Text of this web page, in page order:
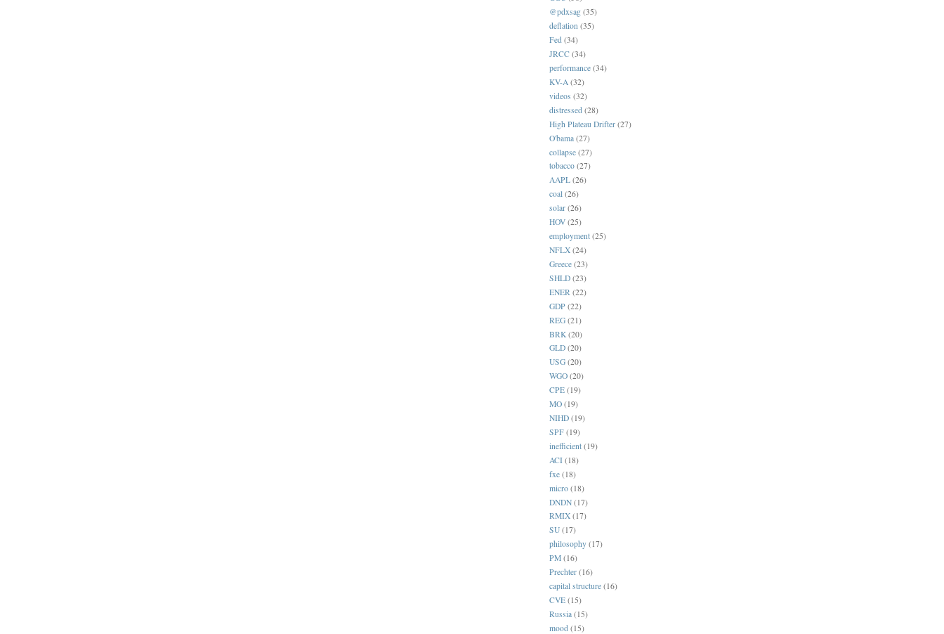
@pdxsag (35)
deflation (35)
Fed (34)
JRCC (34)
performance (34)
KV-A (32)
videos (32)
distressed (28)
High Plateau Drifter (27)
O'bama (27)
collapse (27)
tobacco (27)
AAPL (26)
coal (26)
solar (26)
HOV (25)
employment (25)
NFLX (24)
Greece (23)
SHLD (23)
ENER (22)
GDP (22)
REG (21)
BRK (20)
GLD (20)
USG (20)
WGO (20)
CPE (19)
MO (19)
NIHD (19)
SPF (19)
inefficient (19)
ACI (18)
fxe (18)
micro (18)
DNDN (17)
RMIX (17)
SU (17)
philosophy (17)
PM (16)
Prechter (16)
capital structure (16)
CVE (15)
Russia (15)
mood (15)